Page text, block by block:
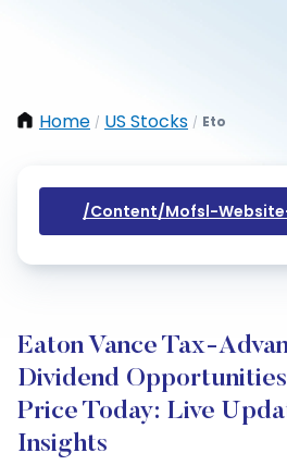
Home / US Stocks / Eto
/content/mofsl-
Eaton Vance Tax-
Dividend
Price Today: Live
Insights